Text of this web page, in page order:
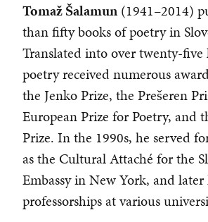
Tomaž Šalamun (1941–2014)
than fifty books of poetry in
Translated into over twenty-five
poetry received numerous
the Jenko Prize, the Prešeren
European Prize for Poetry, and
Prize. In the 1990s, he served
as the Cultural Attaché for the
Embassy in New York, and
professorships at various